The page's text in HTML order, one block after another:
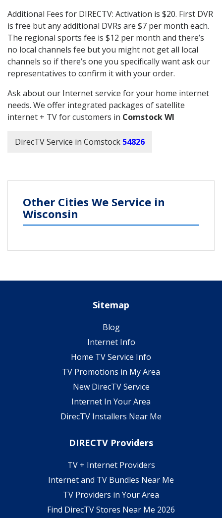
Additional Fees for DIRECTV: Activation is $20. First DVR
is free but any additional DVRs are $7 per month each.
The regional sports fee is $12 per month and there’s
no local channels fee but you might not get all local
channels so if there’s one you specifically want ask our
representatives to confirm it with your order.
Ask about our Internet service for your home internet
needs. We offer integrated packages of satellite
internet + TV for customers in Comstock WI
DirecTV Service in Comstock 54826
Other Cities We Service in
Wisconsin
Sitemap
Blog
Internet Info
Home TV Service Info
TV Promotions in My Area
New DirecTV Service
Internet In Your Area
DirecTV Installers Near Me
DIRECTV Providers
TV + Internet Providers
Internet and TV Bundles Near Me
TV Providers in Your Area
Find DirecTV Stores Near Me 2026